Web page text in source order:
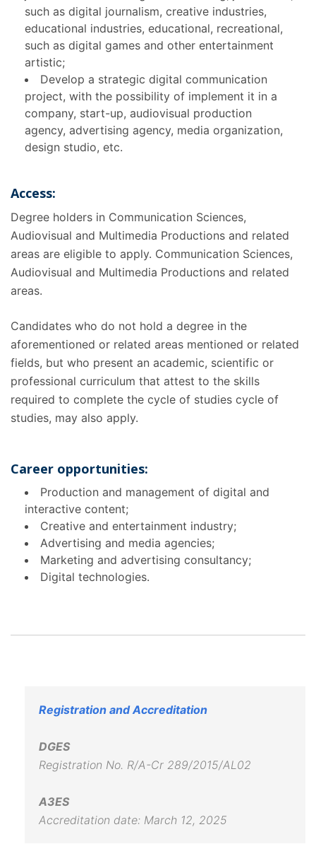
such as digital journalism, creative industries,
educational industries, educational, recreational,
such as digital games and other entertainment
artistic;
Develop a strategic digital communication
project, with the possibility of implement it in a
company, start-up, audiovisual production
agency, advertising agency, media organization,
design studio, etc.
Access:
Degree holders in Communication Sciences,
Audiovisual and Multimedia Productions and related
areas are eligible to apply. Communication Sciences,
Audiovisual and Multimedia Productions and related
areas.
Candidates who do not hold a degree in the
aforementioned or related areas mentioned or related
fields, but who present an academic, scientific or
professional curriculum that attest to the skills
required to complete the cycle of studies cycle of
studies, may also apply.
Career opportunities:
Production and management of digital and
interactive content;
Creative and entertainment industry;
Advertising and media agencies;
Marketing and advertising consultancy;
Digital technologies.
Registration and Accreditation
DGES
Registration No. R/A-Cr 289/2015/AL02
A3ES
Accreditation date: March 12, 2025